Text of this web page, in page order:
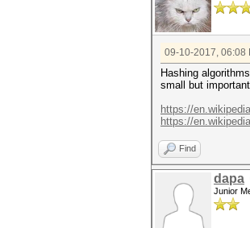
09-10-2017, 06:08
Hashing
small but
https://
https://
Find
dapa
Junior